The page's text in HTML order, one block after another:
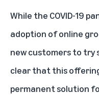
While the COVID-19
adoption of online
new customers to try
clear that this
permanent solution